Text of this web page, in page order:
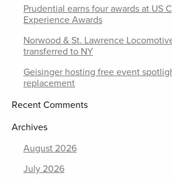
Prudential earns four awards at US
Experience Awards
Norwood & St. Lawrence
transferred to NY
Geisinger hosting free event
replacement
Recent Comments
Archives
August 2026
July 2026